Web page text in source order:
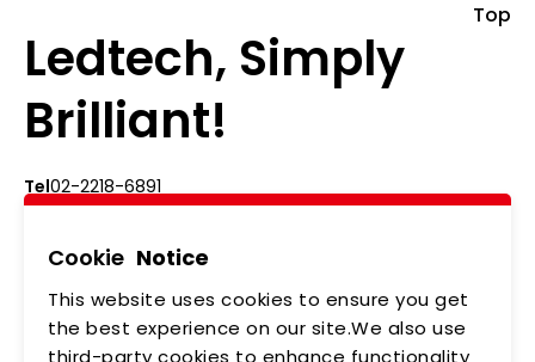
Ledtech, Simply
Brilliant!
Tel02-2218-6891
Add5F., No.542-5, Zhongzheng Rd., Xindian Dist.,
Top
ABOUT US
NEWS
Cookie Notice
This website uses cookies to ensure you get
the best experience on our site.We also use
third-party cookies to enhance functionality